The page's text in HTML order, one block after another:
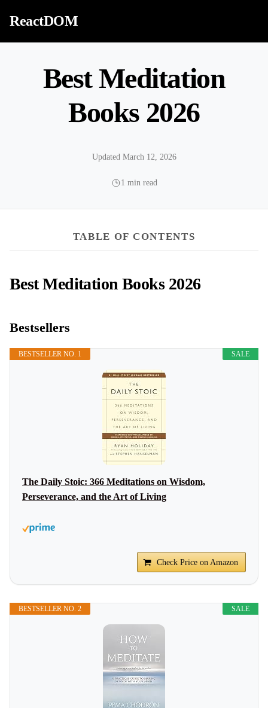
ReactDOM
Best Meditation
Books 2026
Updated March 12, 2026
1 min read
TABLE OF CONTENTS
Best Meditation Books 2026
Bestsellers
SALE
BESTSELLER NO. 1
The Daily Stoic: 366 Meditations on Wisdom,
Perseverance, and the Art of Living
Check Price on Amazon
SALE
BESTSELLER NO. 2